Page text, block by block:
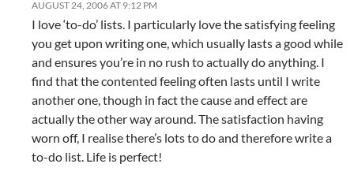
AUGUST 24, 2006 AT 9:12 PM
I love ‘to-do’ lists. I particularly love the satisfying feeling
you get upon writing one, which usually lasts a good while
and ensures you’re in no rush to actually do anything. I
find that the contented feeling often lasts until I write
another one, though in fact the cause and effect are
actually the other way around. The satisfaction having
worn off, I realise there’s lots to do and therefore write a
to-do list. Life is perfect!